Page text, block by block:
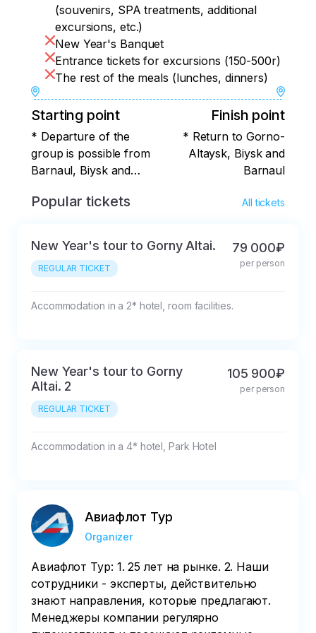
(souvenirs, SPA treatments, additional
excursions, etc.)
New Year's Banquet
Entrance tickets for excursions (150-500r)
The rest of the meals (lunches, dinners)
Starting point
* Departure of the
group is possible from
Barnaul, Biysk and
Finish point
* Return to Gorno-
Altaysk, Biysk and
Barnaul
Popular tickets All tickets
New Year's tour to Gorny Altai.
REGULAR TICKET
79 000₽
per person
Accommodation in a 2* hotel, room facilities.
New Year's tour to Gorny
Altai. 2
REGULAR TICKET
105 900₽
per person
Accommodation in a 4* hotel, Park Hotel
Авиафлот Тур
Organizer
Авиафлот Тур: 1. 25 лет на рынке. 2. Наши
сотрудники - эксперты, действительно
знают направления, которые предлагают.
Менеджеры компании регулярно